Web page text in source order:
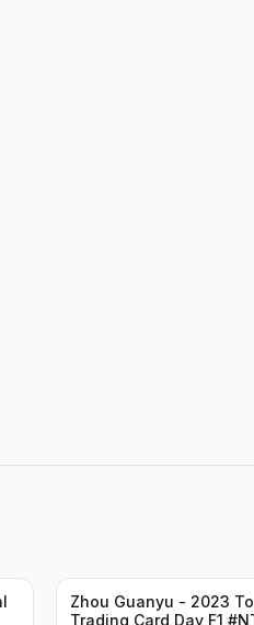
Zhou Guanyu - 2023
Trading Card Day F1